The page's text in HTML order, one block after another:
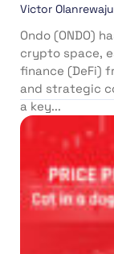
Victor Olanrewaju
Ondo (ONDO)
crypto space,
finance (DeFi)
and strategic
a key...